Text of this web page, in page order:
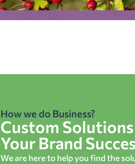
How we do Business?
Custom
Your Brand
We are here to help you find the